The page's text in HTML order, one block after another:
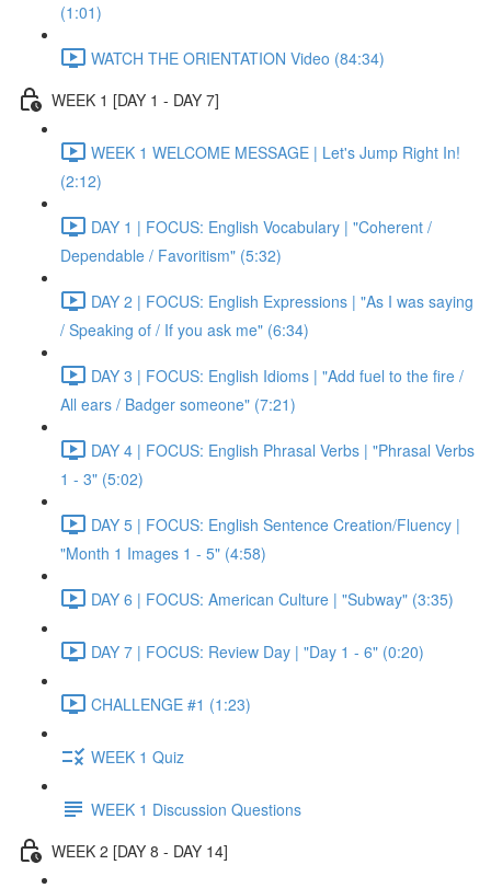
(1:01)
WATCH THE ORIENTATION Video (84:34)
WEEK 1 [DAY 1 - DAY 7]
WEEK 1 WELCOME MESSAGE | Let's Jump Right In!
(2:12)
DAY 1 | FOCUS: English Vocabulary | "Coherent /
Dependable / Favoritism" (5:32)
DAY 2 | FOCUS: English Expressions | "As I was saying
/ Speaking of / If you ask me" (6:34)
DAY 3 | FOCUS: English Idioms | "Add fuel to the fire /
All ears / Badger someone" (7:21)
DAY 4 | FOCUS: English Phrasal Verbs | "Phrasal Verbs
1 - 3" (5:02)
DAY 5 | FOCUS: English Sentence Creation/Fluency |
"Month 1 Images 1 - 5" (4:58)
DAY 6 | FOCUS: American Culture | "Subway" (3:35)
DAY 7 | FOCUS: Review Day | "Day 1 - 6" (0:20)
CHALLENGE #1 (1:23)
WEEK 1 Quiz
WEEK 1 Discussion Questions
WEEK 2 [DAY 8 - DAY 14]